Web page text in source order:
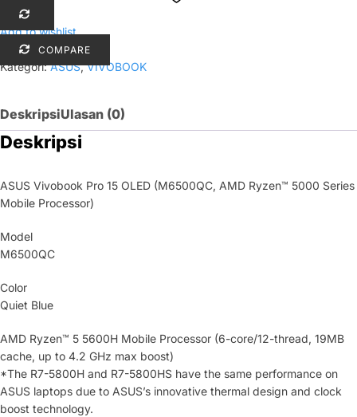
Add to wishlist
COMPARE
Kategori:ASUS,VIVOBOOK
DeskripsiUlasan (0)
Deskripsi
ASUS Vivobook Pro 15 OLED (M6500QC, AMD Ryzen™ 5000 Series
Mobile Processor)
Model
M6500QC
Color
Quiet Blue
AMD Ryzen™ 5 5600H Mobile Processor (6-core/12-thread, 19MB
cache, up to 4.2 GHz max boost)
*The R7-5800H and R7-5800HS have the same performance on
ASUS laptops due to ASUS’s innovative thermal design and clock
boost technology.